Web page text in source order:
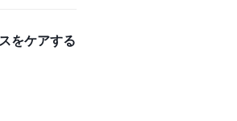
をケアする